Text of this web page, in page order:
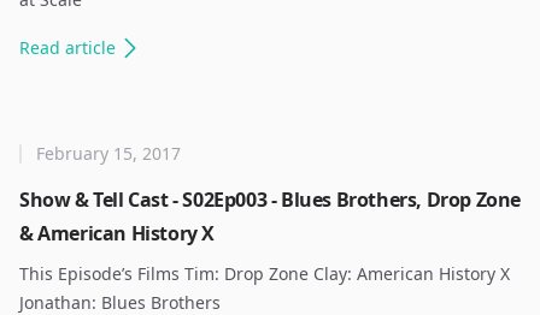
Read article
Show & Tell Cast - S02Ep003 - Blues Brothers, Drop Zone
& American History X
February 15, 2017
This Episode’s Films Tim: Drop Zone Clay: American History X
Jonathan: Blues Brothers ​